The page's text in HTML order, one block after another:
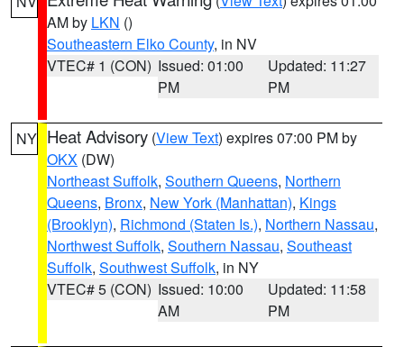
AM by LKN ()
Southeastern Elko County, in NV
VTEC# 1 (CON) Issued: 01:00
PM
Updated: 11:27
PM
NY Heat Advisory (View Text) expires 07:00 PM by
OKX (DW)
Northeast Suffolk, Southern Queens, Northern
Queens, Bronx, New York (Manhattan), Kings
(Brooklyn), Richmond (Staten Is.), Northern Nassau,
Northwest Suffolk, Southern Nassau, Southeast
Suffolk, Southwest Suffolk, in NY
VTEC# 5 (CON) Issued: 10:00
AM
Updated: 11:58
PM